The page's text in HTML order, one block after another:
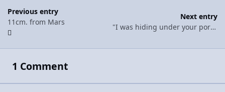
Previous entry
11cm. from Mars
Next entry
"I was hiding under your porch b/c I love you"
1 Comment